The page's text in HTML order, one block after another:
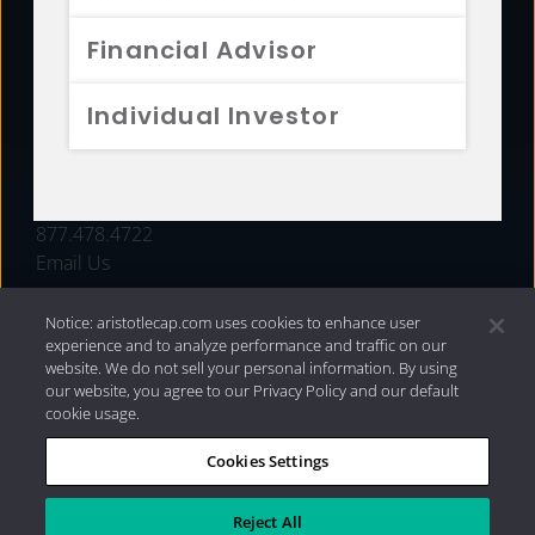
Financial Advisor
Individual Investor
FUNDS
877.478.4722
Email Us
Privacy Policy|Internet Disclosures| 2026 Aristotle
Capital Management, LLC
Notice: aristotlecap.com uses cookies to enhance user
experience and to analyze performance and traffic on our
website. We do not sell your personal information. By using
our website, you agree to our Privacy Policy and our default
cookie usage.
Cookies Settings
Reject All